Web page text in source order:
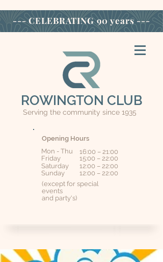
ROWINGTON CLUB
Serving the community since 1935
--- CELEBRATING 90 years ---
Opening Hours
Mon - Thu
Friday
Saturday
​Sunday
16:00 – 21:00
15:00 – 22:00
12:00 – 22:00
12:00 – 22:00
(except for special
events
and party's)